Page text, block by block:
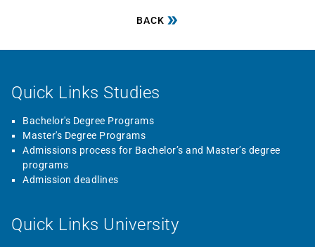
BACK
Quick Links Studies
Bachelor's Degree Programs
Master's Degree Programs
Admissions process for Bachelor’s and Master’s degree
programs
Admission deadlines
Quick Links University